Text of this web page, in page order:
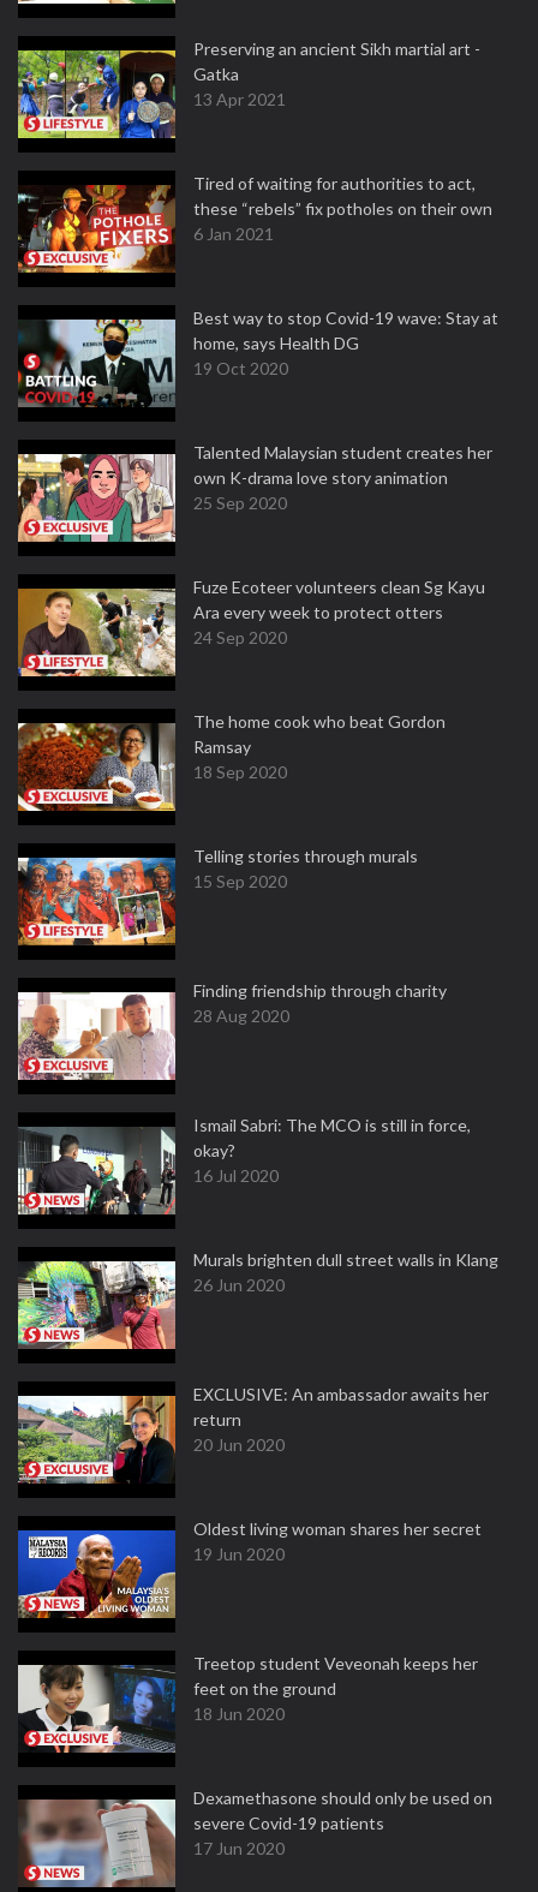
Preserving an ancient Sikh martial art -
Gatka
13 Apr 2021
Tired of waiting for authorities to act,
these “rebels” fix potholes on their own
6 Jan 2021
Best way to stop Covid-19 wave: Stay at
home, says Health DG
19 Oct 2020
Talented Malaysian student creates her
own K-drama love story animation
25 Sep 2020
Fuze Ecoteer volunteers clean Sg Kayu
Ara every week to protect otters
24 Sep 2020
The home cook who beat Gordon
Ramsay
18 Sep 2020
Telling stories through murals
15 Sep 2020
Finding friendship through charity
28 Aug 2020
Ismail Sabri: The MCO is still in force,
okay?
16 Jul 2020
Murals brighten dull street walls in Klang
26 Jun 2020
EXCLUSIVE: An ambassador awaits her
return
20 Jun 2020
Oldest living woman shares her secret
19 Jun 2020
Treetop student Veveonah keeps her
feet on the ground
18 Jun 2020
Dexamethasone should only be used on
severe Covid-19 patients
17 Jun 2020